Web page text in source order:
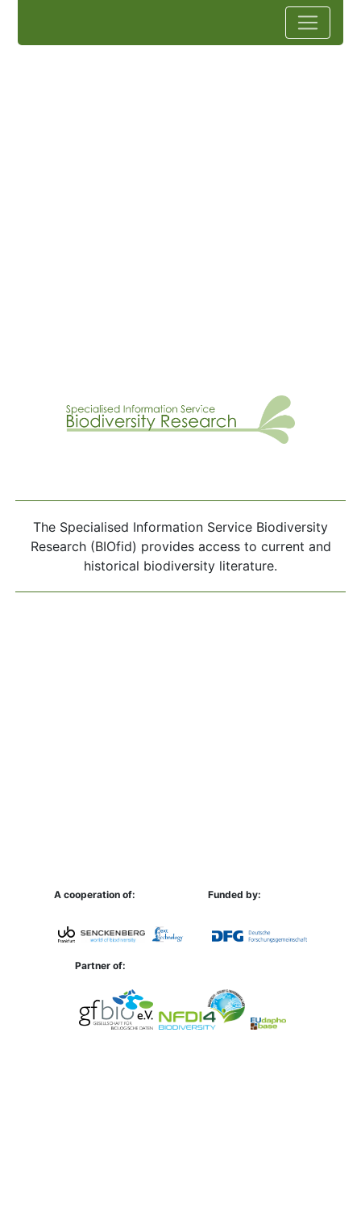
The Specialised Information Service Biodiversity
Research (BIOfid) provides access to current and
historical biodiversity literature.
A cooperation of: Funded by:
Partner of: